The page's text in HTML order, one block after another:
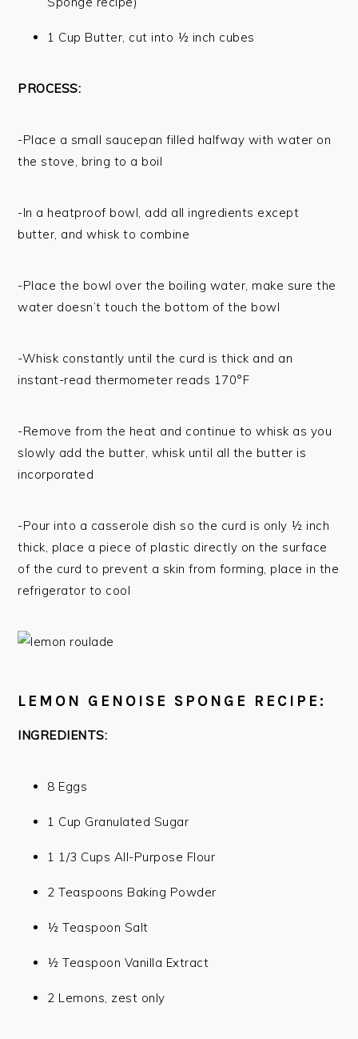
1 Cup Butter, cut into ½ inch cubes
PROCESS:
-Place a small saucepan filled halfway with water on
the stove, bring to a boil
-In a heatproof bowl, add all ingredients except
butter, and whisk to combine
-Place the bowl over the boiling water, make sure the
water doesn’t touch the bottom of the bowl
-Whisk constantly until the curd is thick and an
instant-read thermometer reads 170°F
-Remove from the heat and continue to whisk as you
slowly add the butter, whisk until all the butter is
incorporated
-Pour into a casserole dish so the curd is only ½ inch
thick, place a piece of plastic directly on the surface
of the curd to prevent a skin from forming, place in the
refrigerator to cool
LEMON GENOISE SPONGE RECIPE:
INGREDIENTS:
8 Eggs
1 Cup Granulated Sugar
1 1/3 Cups All-Purpose Flour
2 Teaspoons Baking Powder
½ Teaspoon Salt
½ Teaspoon Vanilla Extract
2 Lemons, zest only